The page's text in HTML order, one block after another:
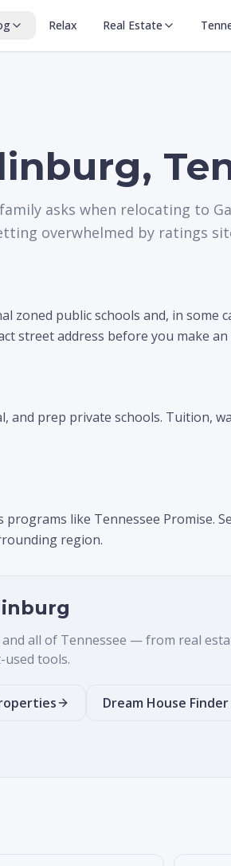
Relax Real Estate
asks when relocating to
overwhelmed by ratings
zoned public schools and, in some
street address before you make
and prep private schools. Tuition,
like Tennessee Promise.
region.
and all of Tennessee — from real
tools.
Dream House Finder